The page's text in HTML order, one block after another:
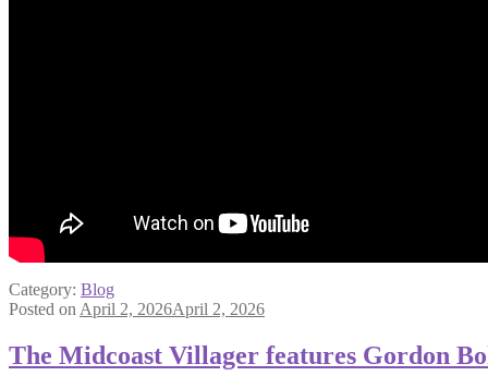
Category: Blog
Posted on April 2, 2026April 2, 2026
The Midcoast Villager features Gordon